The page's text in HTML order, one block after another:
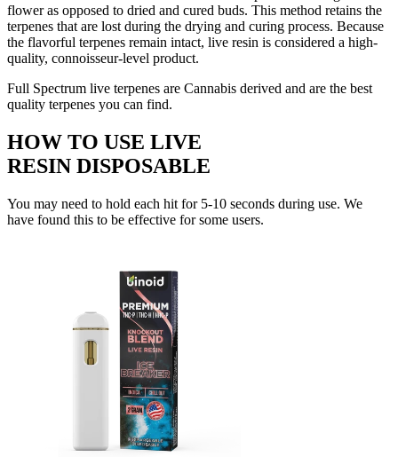
flower as opposed to dried and cured buds. This method retains the
terpenes that are lost during the drying and curing process. Because
the flavorful terpenes remain intact, live resin is considered a high-
quality, connoisseur-level product.
Full Spectrum live terpenes are Cannabis derived and are the best
quality terpenes you can find.
HOW TO USE LIVE
RESIN DISPOSABLE
You may need to hold each hit for 5-10 seconds during use. We
have found this to be effective for some users.